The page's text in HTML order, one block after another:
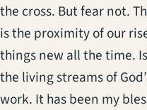
the cross. But fear not.
is the proximity of our
things new all the time.
the living streams of
work. It has been my